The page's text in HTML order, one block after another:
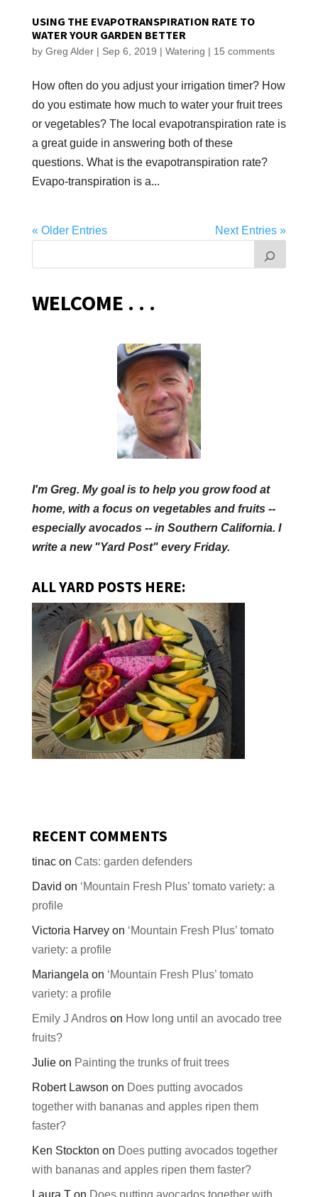
USING THE EVAPOTRANSPIRATION RATE TO
WATER YOUR GARDEN BETTER
by Greg Alder| Sep 6, 2019 | Watering | 15 comments
How often do you adjust your irrigation timer? How
do you estimate how much to water your fruit trees
or vegetables? The local evapotranspiration rate is
a great guide in answering both of these
questions. What is the evapotranspiration rate?
Evapo-transpiration is a...
« Older Entries Next Entries »
WELCOME . . .
I'm Greg. My goal is to help you grow food at
home, with a focus on vegetables and fruits --
especially avocados -- in Southern California. I
write a new "Yard Post" every Friday.
ALL YARD POSTS HERE:
RECENT COMMENTS
tinacon Cats: garden defenders
David on ‘Mountain Fresh Plus’ tomato variety: a
profile
Victoria Harveyon ‘Mountain Fresh Plus’ tomato
variety: a profile
Mariangela on ‘Mountain Fresh Plus’ tomato
variety: a profile
Emily J Androson How long until an avocado tree
fruits?
Julieon Painting the trunks of fruit trees
Robert Lawson on Does putting avocados
together with bananas and apples ripen them
faster?
Ken Stockton on Does putting avocados together
with bananas and apples ripen them faster?